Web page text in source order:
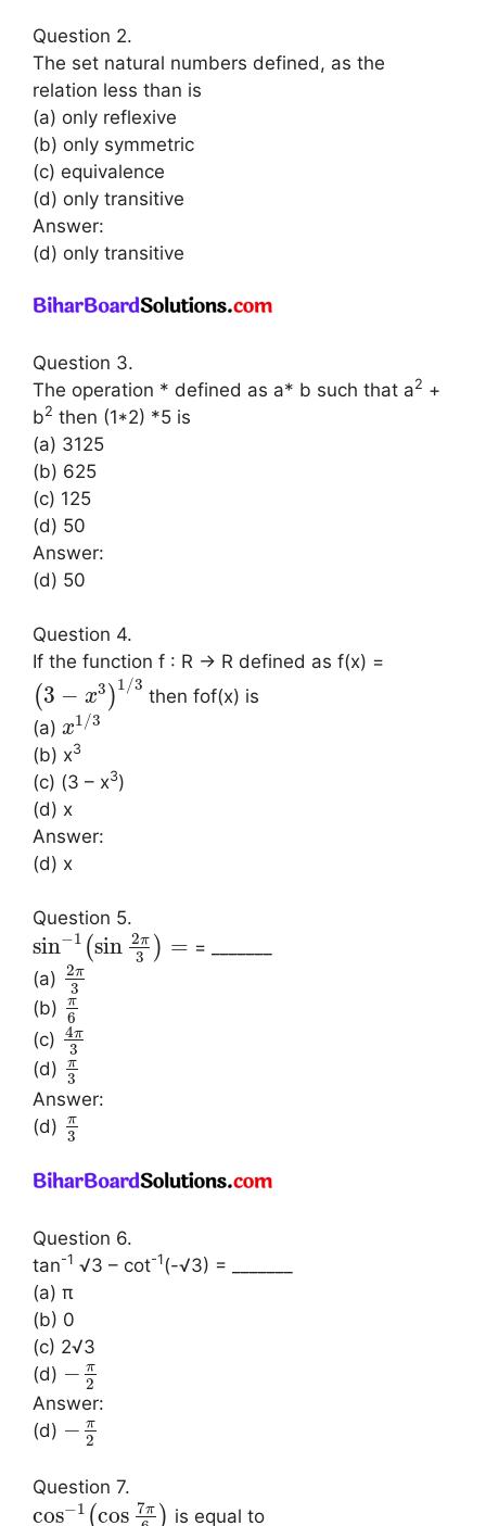
Question 2.
The set natural numbers defined, as the
relation less than is
(a) only reflexive
(b) only symmetric
(c) equivalence
(d) only transitive
Answer:
(d) only transitive
Question 3.
The operation * defined as a* b such that a2 +
b2 then (1*2) *5 is
(a) 3125
(b) 625
(c) 125
(d) 50
Answer:
(d) 50
Question 4.
If the function f : R → R defined as f(x) =
(3 − x3 )1/3
then fof(x) is
(a) x1/3
(b) x3
(c) (3 – x3)
(d) x
Answer:
(d) x
Question 5.
sin−1 (sin 2π
3 ) = = _______
(a) 2π
3
(b) π
6
(c) 4π
3
(d) π
3
Answer:
(d)
π
3
Question 6.
tan-1 √3 – cot-1(-√3) = _______
(a) π
(b) 0
(c) 2√3
(d) − π
2
Answer:
(d) − π
2
Question 7.
cos−1 (cos 7π ) is equal to